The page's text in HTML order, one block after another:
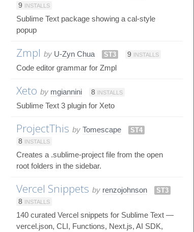
9 INSTALLS
Sublime Text package showing a cal-style
popup
Zmpl by U-Zyn Chua ST3 9 INSTALLS
Code editor grammar for Zmpl
Xeto by mgiannini 8 INSTALLS
Sublime Text 3 plugin for Xeto
ProjectThis by Tomescape
ST4
8 INSTALLS
Creates a .sublime-project file from the open
root folders in the sidebar.
Vercel Snippets by renzojohnson
ST3
8 INSTALLS
140 curated Vercel snippets for Sublime Text —
vercel.json, CLI, Functions, Next.js, AI SDK,